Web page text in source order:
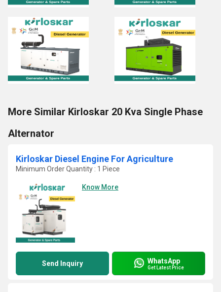
More Similar Kirloskar 20 Kva Single Phase
Alternator
Kirloskar Diesel Engine For Agriculture
Minimum Order Quantity : 1 Piece
Know More
Send Inquiry WhatsApp
Get Latest Price